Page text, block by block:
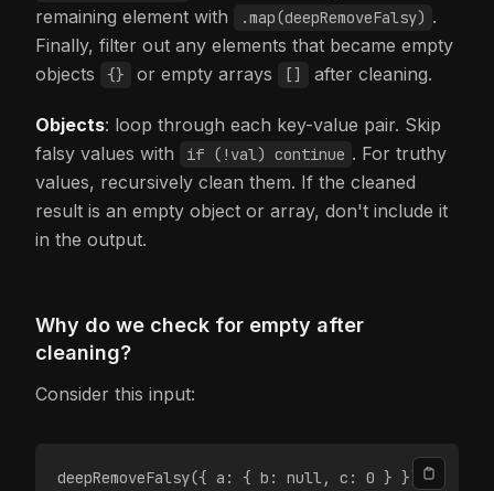
remaining element with
.map(deepRemoveFalsy) .
Finally, filter out any elements that became empty
objects
{} or empty arrays [] after cleaning.
Objects: loop through each key-value pair. Skip
falsy values with
if (!val) continue . For truthy
values, recursively clean them. If the cleaned
result is an empty object or array, don't include it
in the output.
Why do we check for empty after
cleaning?
Consider this input:
deepRemoveFalsy({ a: { b: null, c: 0 } });